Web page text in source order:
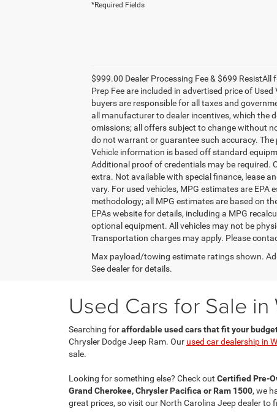
*Required Fields
$999.00 Dealer Processing Fee & $699
Prep Fee are included in advertised price of
buyers are responsible for all taxes and
all manufacturer to dealer incentives, which the
omissions; all offers subject to change without
do not warrant or guarantee such accuracy.
Vehicle information is based off standard
Additional proof of credentials may be required.
extra. Not available with special finance, lease
vary. For used vehicles, MPG estimates are
methodology; all MPG estimates are based on
EPAs website for details, including a MPG
optional equipment. All vehicles may not be
Transportation charges may apply. Please
Max payload/towing estimate ratings shown.
See dealer for details.
Used Cars for Sale
Searching foraffordable used cars that fit your
Chrysler Dodge Jeep Ram. Our used car dealership in
sale.
Looking for something else? Check out Certified Pre-
Grand Cherokee, Chrysler Pacifica or Ram 1500, we
great prices, so visit our North Carolina Jeep dealer to